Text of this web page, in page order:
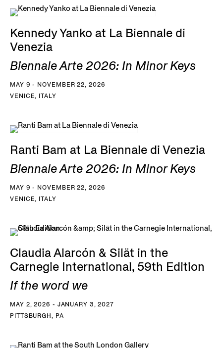
Kennedy Yanko at La Biennale di
Venezia
Biennale Arte 2026: In Minor Keys
MAY 9 - NOVEMBER 22, 2026
VENICE, ITALY
Ranti Bam at La Biennale di Venezia
Biennale Arte 2026: In Minor Keys
MAY 9 - NOVEMBER 22, 2026
VENICE, ITALY
Claudia Alarcón & Silät in the
Carnegie International, 59th Edition
If the word we
MAY 2, 2026 - JANUARY 3, 2027
PITTSBURGH, PA